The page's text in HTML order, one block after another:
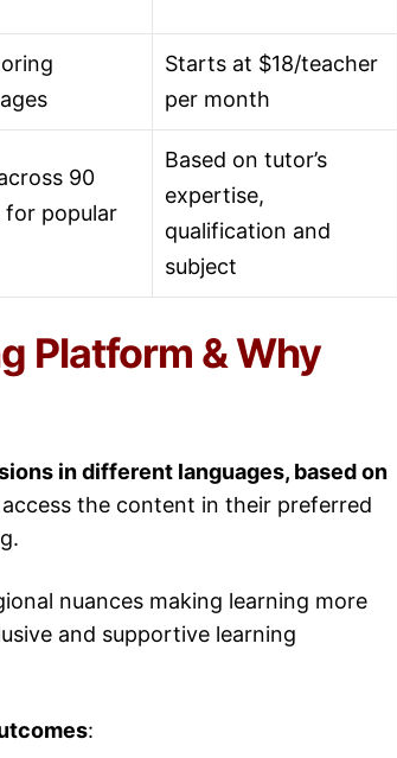
Starts at $18/teacher
per month
90
for popular
Based on tutor’s
expertise,
qualification and
subject
Platform & Why
in different languages, based on
the content in their preferred
nuances making learning more
and supportive learning
: